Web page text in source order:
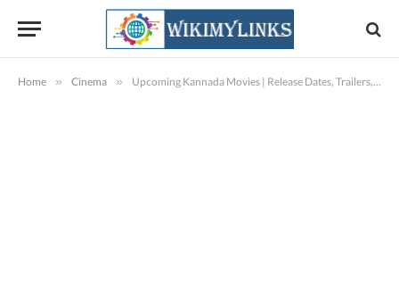
Home » Cinema » Upcoming Kannada Movies | Release Dates, Trailers, Songs, Pictures, Reviews